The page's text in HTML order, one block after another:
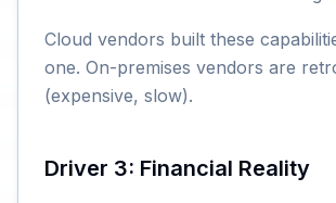
Cloud vendors built these
one. On-premises vendors are
(expensive, slow).
Driver 3: Financial Reality